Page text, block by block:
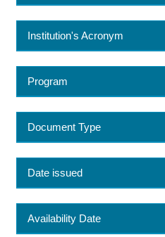
Institution's Acronym
Program
Document Type
Date issued
Availability Date